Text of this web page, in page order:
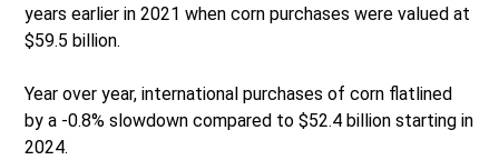
years earlier in 2021 when corn purchases were valued at
$59.5 billion.
Year over year, international purchases of corn flatlined
by a -0.8% slowdown compared to $52.4 billion starting in
2024.